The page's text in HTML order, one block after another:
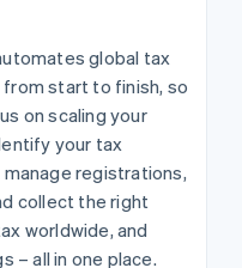
Start-up incorporation
Climate
Carbon removal
Identity
Online identity verification
global tax
start to finish, so
on scaling your
your tax
registrations,
collect the right
worldwide, and
– all in one place.